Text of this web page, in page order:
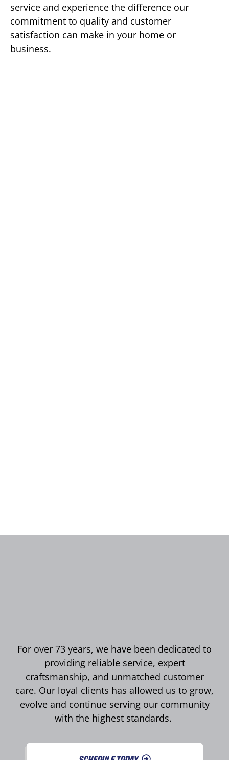
service and experience the difference our
commitment to quality and customer
satisfaction can make in your home or
business.
For over 73 years, we have been dedicated to
providing reliable service, expert
craftsmanship, and unmatched customer
care. Our loyal clients has allowed us to grow,
evolve and continue serving our community
with the highest standards.